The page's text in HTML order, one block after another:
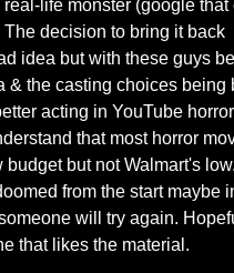
real-life monster (google that
The decision to bring it back
idea but with these guys
& the casting choices being
acting in YouTube horror
that most horror
budget but not Walmart's low.
from the start maybe
will try again.
that likes the material.